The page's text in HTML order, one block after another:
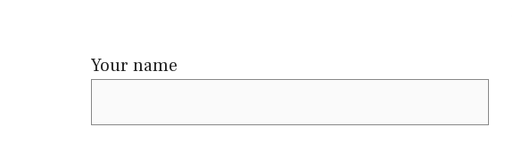
Your name